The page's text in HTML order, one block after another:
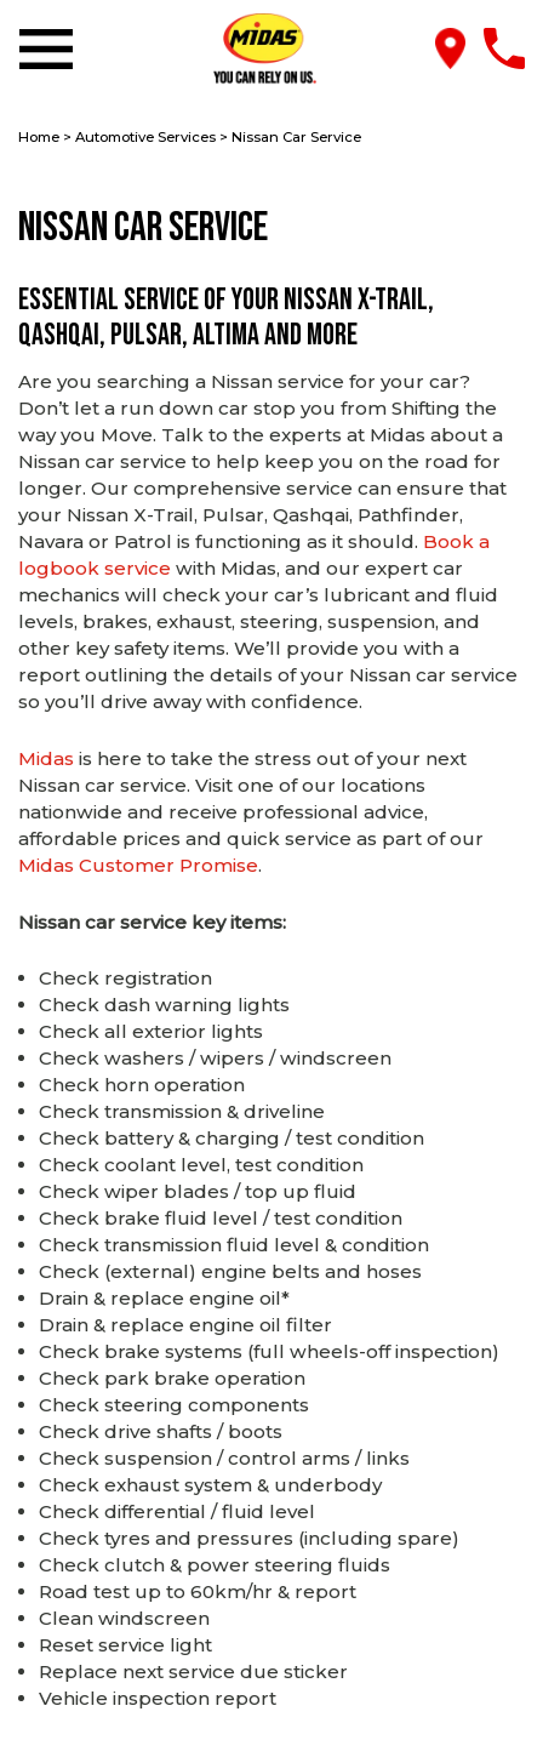
Home > Automotive Services > Nissan Car Service
Nissan Car Service
Essential service of your Nissan X-TRAIL,
Qashqai, Pulsar, Altima and more
Are you searching a Nissan service for your car?
Don’t let a run down car stop you from Shifting the
way you Move. Talk to the experts at Midas about a
Nissan car service to help keep you on the road for
longer. Our comprehensive service can ensure that
your Nissan X-Trail, Pulsar, Qashqai, Pathfinder,
Navara or Patrol is functioning as it should. Book a
logbook service with Midas, and our expert car
mechanics will check your car’s lubricant and fluid
levels, brakes, exhaust, steering, suspension, and
other key safety items. We’ll provide you with a
report outlining the details of your Nissan car service
so you’ll drive away with confidence.
Midas is here to take the stress out of your next
Nissan car service. Visit one of our locations
nationwide and receive professional advice,
affordable prices and quick service as part of our
Midas Customer Promise.
Nissan car service key items:
Check registration
Check dash warning lights
Check all exterior lights
Check washers / wipers / windscreen
Check horn operation
Check transmission & driveline
Check battery & charging / test condition
Check coolant level, test condition
Check wiper blades / top up fluid
Check brake fluid level / test condition
Check transmission fluid level & condition
Check (external) engine belts and hoses
Drain & replace engine oil*
Drain & replace engine oil filter
Check brake systems (full wheels-off inspection)
Check park brake operation
Check steering components
Check drive shafts / boots
Check suspension / control arms / links
Check exhaust system & underbody
Check differential / fluid level
Check tyres and pressures (including spare)
Check clutch & power steering fluids
Road test up to 60km/hr & report
Clean windscreen
Reset service light
Replace next service due sticker
Vehicle inspection report